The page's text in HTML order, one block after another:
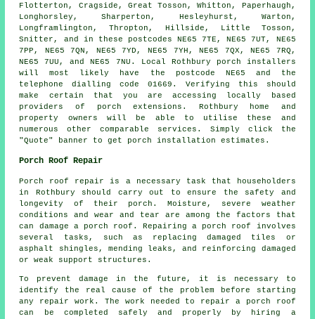
Flotterton, Cragside, Great Tosson, Whitton, Paperhaugh,
Longhorsley, Sharperton, Hesleyhurst, Warton,
Longframlington, Thropton, Hillside, Little Tosson,
Snitter, and in these postcodes NE65 7TE, NE65 7UT, NE65
7PP, NE65 7QN, NE65 7YD, NE65 7YH, NE65 7QX, NE65 7RQ,
NE65 7UU, and NE65 7NU. Local Rothbury
porch installers
will most likely have the postcode NE65 and the
telephone dialling code 01669. Verifying this should
make certain that you are accessing locally based
providers of
porch extensions . Rothbury home and
property owners will be able to utilise these and
numerous other comparable services. Simply click the
"Quote" banner to get porch installation estimates.
Porch Roof Repair
Porch roof repair is a necessary task that householders
in Rothbury should carry out to ensure the safety and
longevity of their porch. Moisture, severe weather
conditions and wear and tear are among the factors that
can damage a porch roof. Repairing a porch roof involves
several tasks, such as replacing damaged tiles or
asphalt shingles, mending leaks, and reinforcing damaged
or weak support structures.
To prevent damage in the future, it is necessary to
identify the real cause of the problem before starting
any repair work. The work needed to repair a porch roof
can be completed safely and properly by hiring a